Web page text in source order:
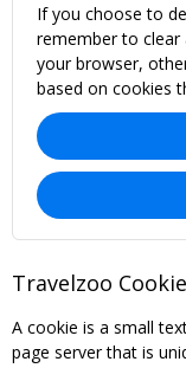
If you choose to
remember to
your browser,
based on cookies
Travelzoo
A cookie is a small
page server that is